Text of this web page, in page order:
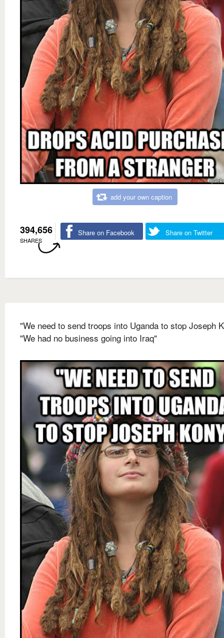
add your own caption
394,656
SHARES
Share on Facebook Share on Twitter
"We need to send troops into Uganda to stop Joseph
"We had no business going into Iraq"